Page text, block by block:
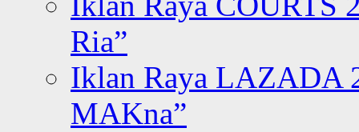
Ria”
Iklan Raya LAZADA
MAKna”